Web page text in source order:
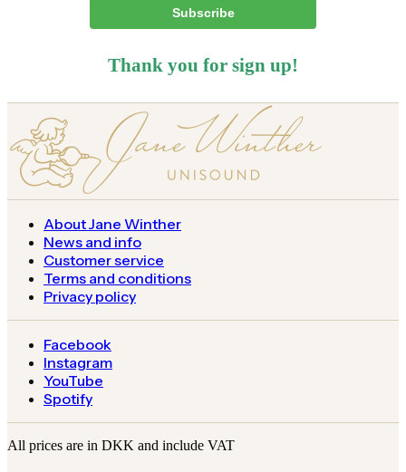
Subscribe
Thank you for sign up!
About Jane Winther
News and info
Customer service
Terms and conditions
Privacy policy
Facebook
Instagram
YouTube
Spotify
All prices are in DKK and include VAT